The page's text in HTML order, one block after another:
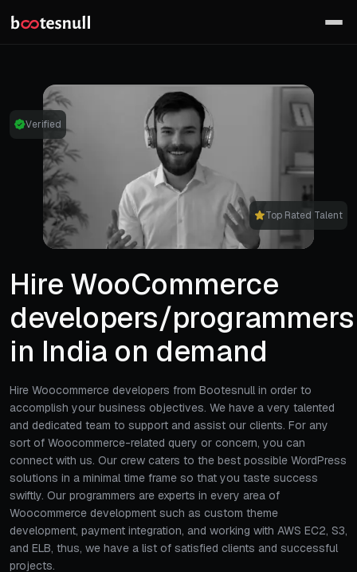
Hire WooCommerce
developers/programmers
in India on demand
Hire Woocommerce developers from Bootesnull in order to
accomplish your business objectives. We have a very talented
and dedicated team to support and assist our clients. For any
sort of Woocommerce-related query or concern, you can
connect with us. Our crew caters to the best possible WordPress
solutions in a minimal time frame so that you taste success
swiftly. Our programmers are experts in every area of
Woocommerce development such as custom theme
development, payment integration, and working with AWS EC2, S3,
and ELB, thus, we have a list of satisfied clients and successful
projects.
Verified
Top Rated Talent